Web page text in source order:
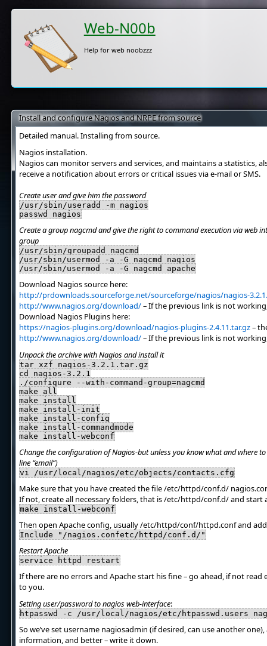
Web-N00b
Help for web noobzzz
Install and configure Nagios and NRPE from source
Detailed manual. Installing from source.
Nagios installation.
Nagios can monitor servers and services, and maintains a statistics,
receive a notification about errors or critical issues via e-mail or SMS.
Create user and give him the password
/usr/sbin/useradd -m nagios
passwd nagios
Create a group nagcmd and give the right to command execution via web
group
/usr/sbin/groupadd nagcmd
/usr/sbin/usermod -a -G nagcmd nagios
/usr/sbin/usermod -a -G nagcmd apache
Download Nagios source here:
http://prdownloads.sourceforge.net/sourceforge/nagios/nagios-
http://www.nagios.org/download/– If the previous link is not
Download Nagios Plugins here:
https://nagios-plugins.org/download/nagios-plugins-2.4.11.tar.gz–
http://www.nagios.org/download/– If the previous link is not
Unpack the archive with Nagios and install it
tar xzf nagios-3.2.1.tar.gz
cd nagios-3.2.1
./configure --with-command-group=nagcmd
make all
make install
make install-init
make install-config
make install-commandmode
make install-webconf
Change the configuration of Nagios-but unless you know what and where
line “email”)
vi /usr/local/nagios/etc/objects/contacts.cfg
Make sure that you have created the file /etc/httpd/conf.d/
If not, create all necessary folders, that is /etc/httpd/conf.d/ and start
make install-webconf
Then open Apache config, usually /etc/httpd/conf/httpd.conf and
Include "/nagios.confetc/httpd/conf.d/"
Restart Apache
service httpd restart
If there are no errors and Apache start his fine – go ahead, if not
to you.
Setting user/password to nagios web-interface:
htpasswd -c /usr/local/nagios/etc/htpasswd.users
So we’ve set username nagiosadmin (if desired, can use another
information, and better – write it down.